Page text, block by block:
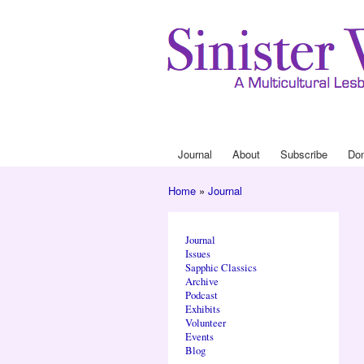
Main menu
Journal About Subscribe
Home » Journal
Journal
Issues
Sapphic Classics
Archive
Podcast
Exhibits
Volunteer
Events
Blog